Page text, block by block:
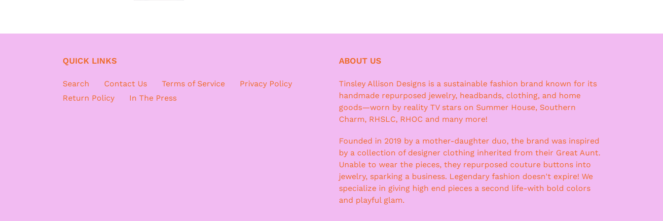
QUICK LINKS
Search Contact Us Terms of Service
Privacy Policy
Return Policy
In The Press
ABOUT US
Tinsley Allison Designs is a sustainable fashion brand known for its
handmade repurposed jewelry, headbands, clothing, and home
goods—worn by reality TV stars on Summer House, Southern
Charm, RHSLC, RHOC and many more!
Founded in 2019 by a mother-daughter duo, the brand was inspired
by a collection of designer clothing inherited from their Great Aunt.
Unable to wear the pieces, they repurposed couture buttons into
jewelry, sparking a business. Legendary fashion doesn't expire! We
specialize in giving high end pieces a second life-with bold colors
and playful glam.